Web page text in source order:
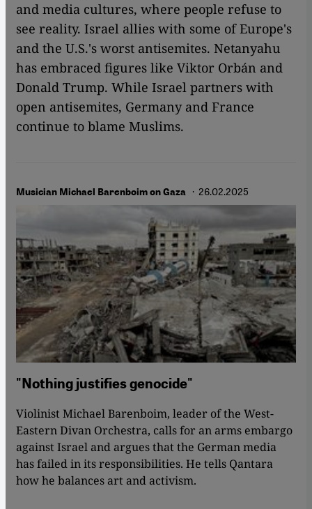
and media cultures, where people refuse to
see reality. Israel allies with some of Europe's
and the U.S.'s worst antisemites. Netanyahu
has embraced figures like Viktor Orbán and
Donald Trump. While Israel partners with
open antisemites, Germany and France
continue to blame Muslims.
Musician Michael Barenboim on Gaza · 26.02.2025
"Nothing justifies genocide"
Violinist Michael Barenboim, leader of the West-
Eastern Divan Orchestra, calls for an arms embargo
against Israel and argues that the German media
has failed in its responsibilities. He tells Qantara
how he balances art and activism.